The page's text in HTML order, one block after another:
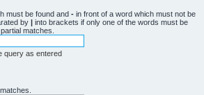
must be found and - in front of a word which must not be
by | into brackets if only one of the words must be
matches.
query as entered